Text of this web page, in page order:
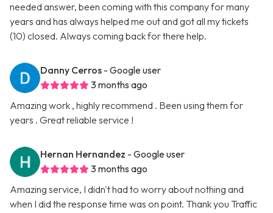
needed answer, been coming with this company for many
years and has always helped me out and got all my tickets
(10) closed. Always coming back for there help.
Danny Cerros - Google user
3 months ago
Amazing work , highly recommend . Been using them for
years . Great reliable service !
Hernan Hernandez - Google user
3 months ago
Amazing service, I didn't had to worry about nothing and
when I did the response time was on point. Thank you Traffic